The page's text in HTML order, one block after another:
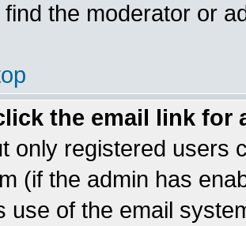
find the moderator or
the email link for
only registered users
(if the admin has
use of the email